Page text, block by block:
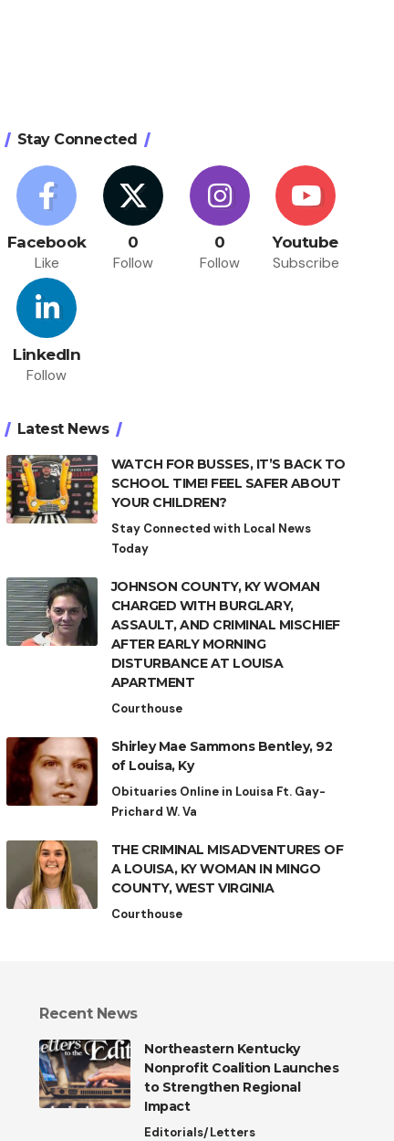
Stay Connected
Facebook
Like
0
Follow
0
Follow
Youtube
Subscribe
LinkedIn
Follow
Latest News
WATCH FOR BUSSES, IT’S BACK TO
SCHOOL TIME! FEEL SAFER ABOUT
YOUR CHILDREN?
Stay Connected with Local News
Today
JOHNSON COUNTY, KY WOMAN
CHARGED WITH BURGLARY,
ASSAULT, AND CRIMINAL MISCHIEF
AFTER EARLY MORNING
DISTURBANCE AT LOUISA
APARTMENT
Courthouse
Shirley Mae Sammons Bentley, 92
of Louisa, Ky
Obituaries Online in Louisa Ft. Gay-
Prichard W. Va
THE CRIMINAL MISADVENTURES OF
A LOUISA, KY WOMAN IN MINGO
COUNTY, WEST VIRGINIA
Courthouse
Recent News
Northeastern Kentucky
Nonprofit Coalition Launches
to Strengthen Regional
Impact
Editorials/Letters